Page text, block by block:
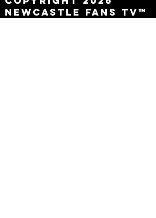
Newcastle Fans TV™